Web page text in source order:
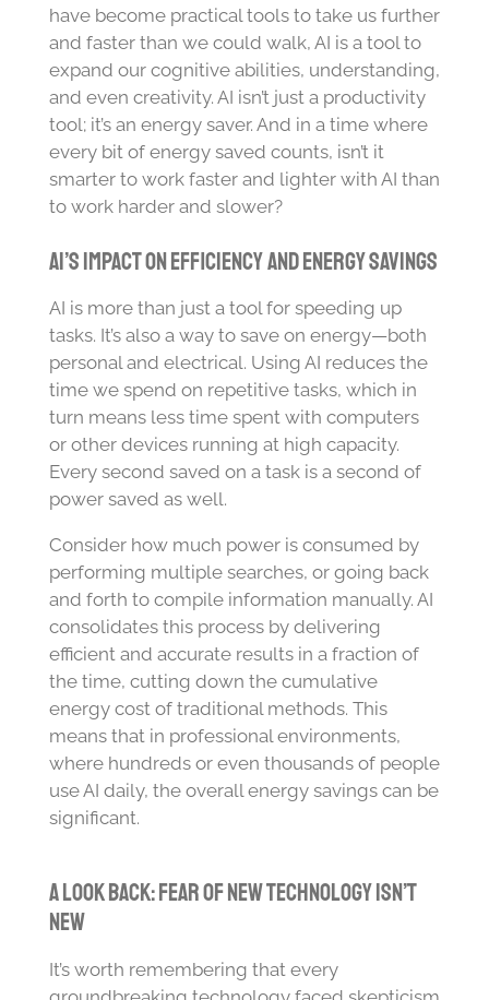
have become practical tools to take us further
and faster than we could walk, AI is a tool to
expand our cognitive abilities, understanding,
and even creativity. AI isn’t just a productivity
tool; it’s an energy saver. And in a time where
every bit of energy saved counts, isn’t it
smarter to work faster and lighter with AI than
to work harder and slower?
AI’s Impact on Efficiency and Energy Savings
AI is more than just a tool for speeding up
tasks. It’s also a way to save on energy—both
personal and electrical. Using AI reduces the
time we spend on repetitive tasks, which in
turn means less time spent with computers
or other devices running at high capacity.
Every second saved on a task is a second of
power saved as well.
Consider how much power is consumed by
performing multiple searches, or going back
and forth to compile information manually. AI
consolidates this process by delivering
efficient and accurate results in a fraction of
the time, cutting down the cumulative
energy cost of traditional methods. This
means that in professional environments,
where hundreds or even thousands of people
use AI daily, the overall energy savings can be
significant.
A Look Back: Fear of New Technology Isn’t
New
It’s worth remembering that every